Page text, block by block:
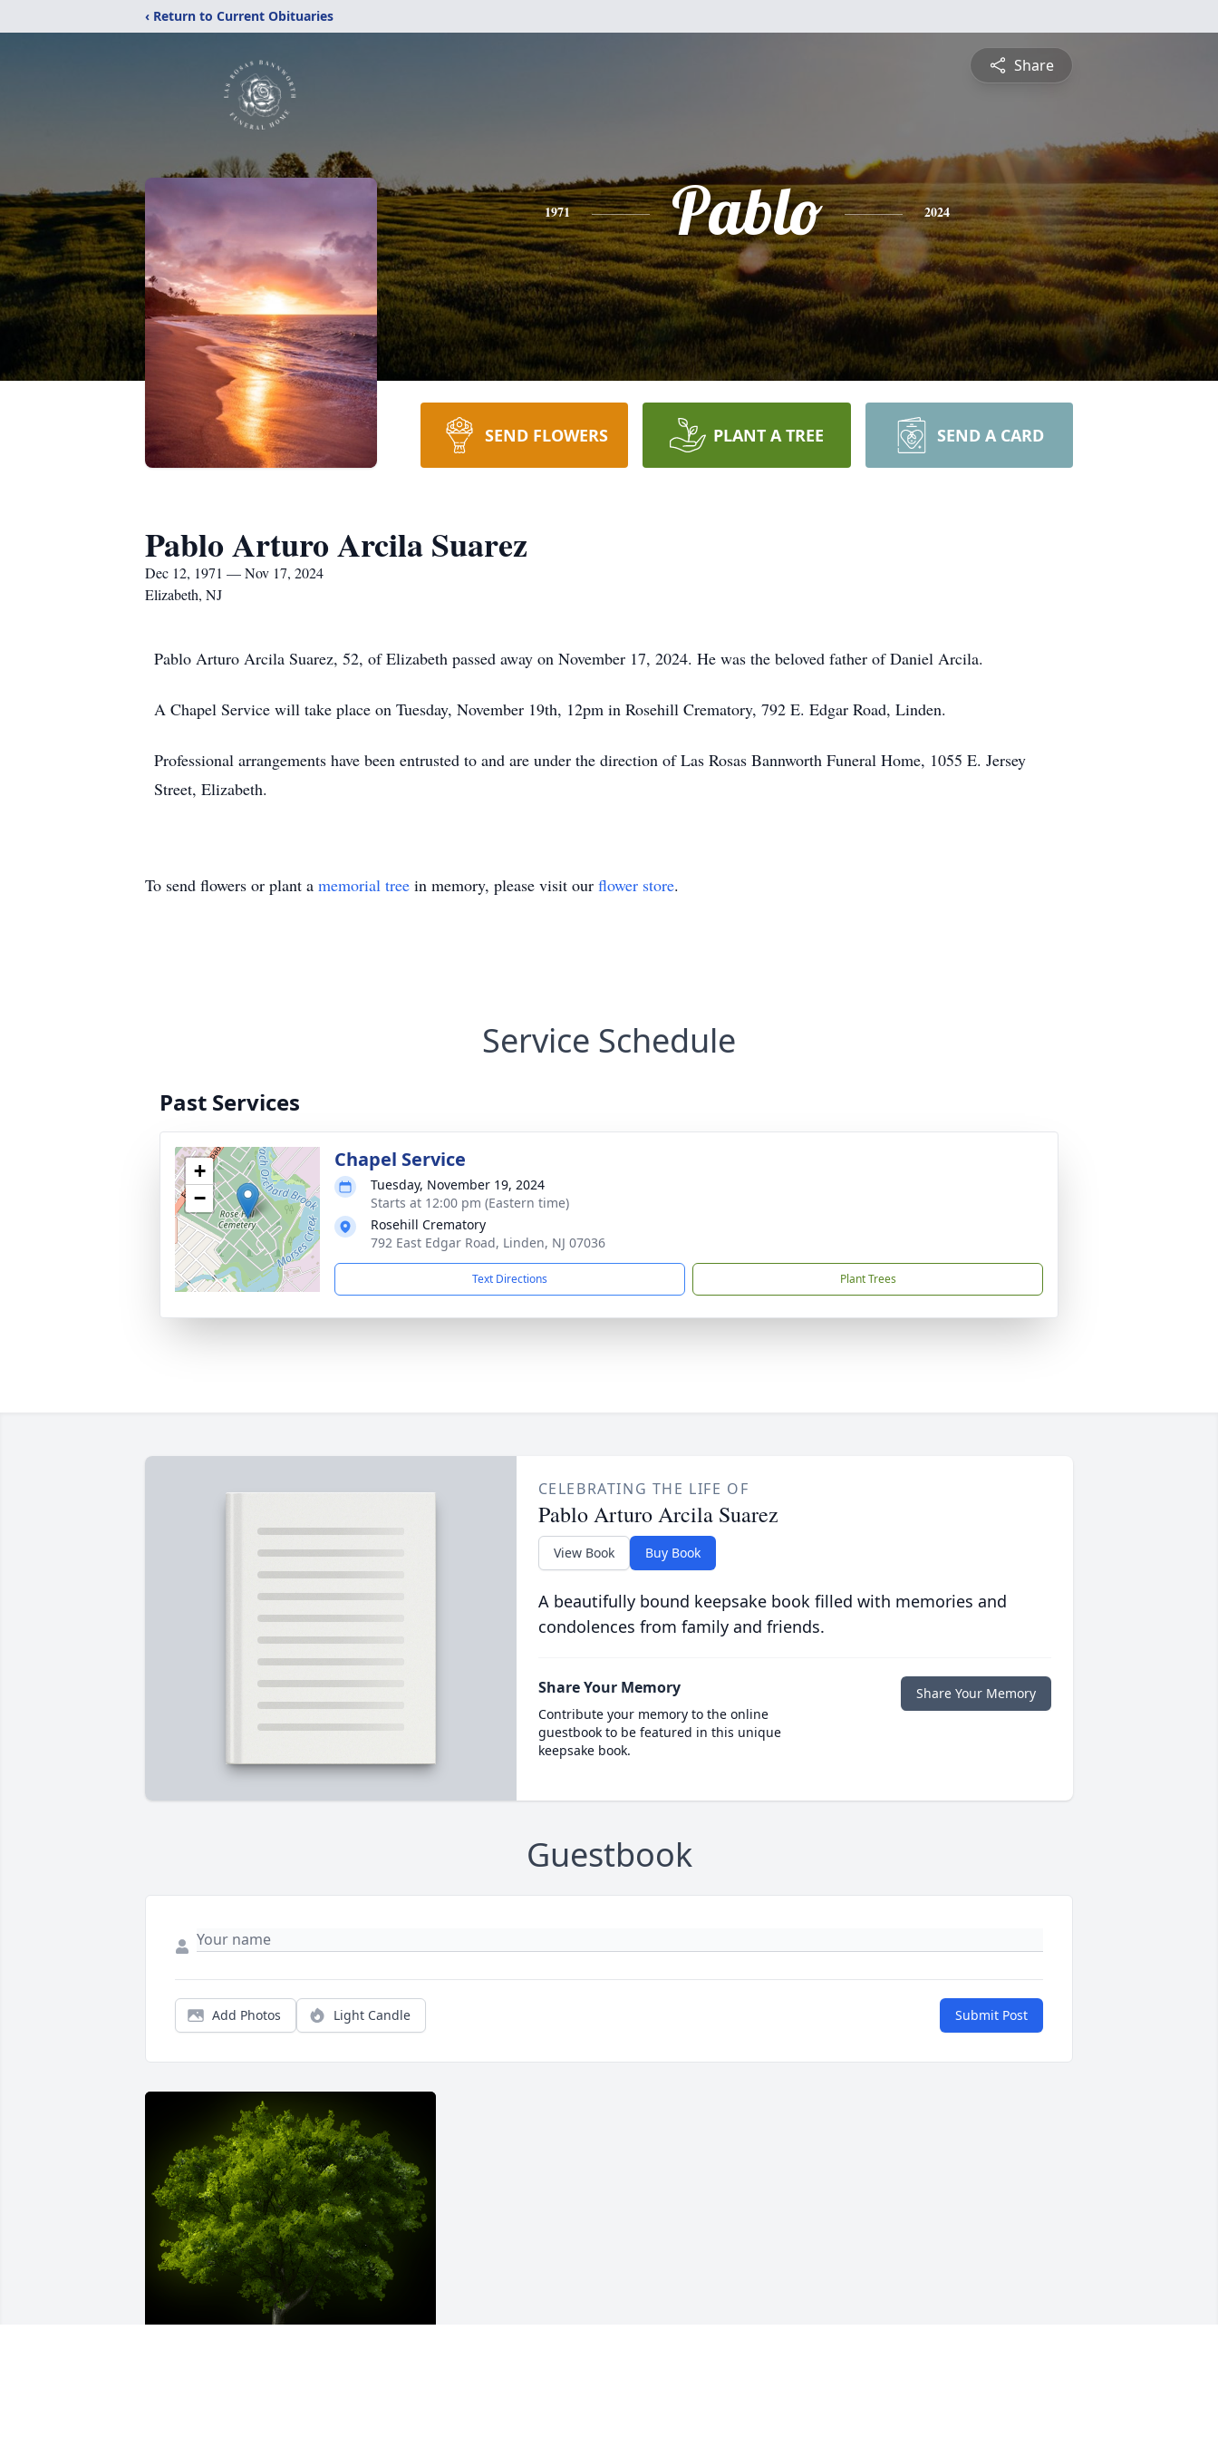
‹ Return to Current Obituaries
Share
1971 Pablo 2024
SEND FLOWERS PLANT A TREE SEND A CARD
Pablo Arturo Arcila Suarez
Dec 12, 1971 — Nov 17, 2024
Elizabeth, NJ
Pablo Arturo Arcila Suarez, 52, of Elizabeth passed away on November 17, 2024. He was the beloved father of Daniel Arcila.
A Chapel Service will take place on Tuesday, November 19th, 12pm in Rosehill Crematory, 792 E. Edgar Road, Linden.
Professional arrangements have been entrusted to and are under the direction of Las Rosas Bannworth Funeral Home, 1055 E. Jersey
Street, Elizabeth.
To send flowers or plant a memorial tree in memory, please visit our flower store.
Service Schedule
Past Services
+
−
Chapel Service
Tuesday, November 19, 2024
Starts at 12:00 pm (Eastern time)
Rosehill Crematory
792 East Edgar Road, Linden, NJ 07036
Text Directions Plant Trees
CELEBRATING THE LIFE OF
Pablo Arturo Arcila Suarez
View Book Buy Book
A beautifully bound keepsake book filled with memories and
condolences from family and friends.
Share Your Memory
Contribute your memory to the online
guestbook to be featured in this unique
keepsake book.
Share Your Memory
Guestbook
Add Photos Light Candle Submit Post